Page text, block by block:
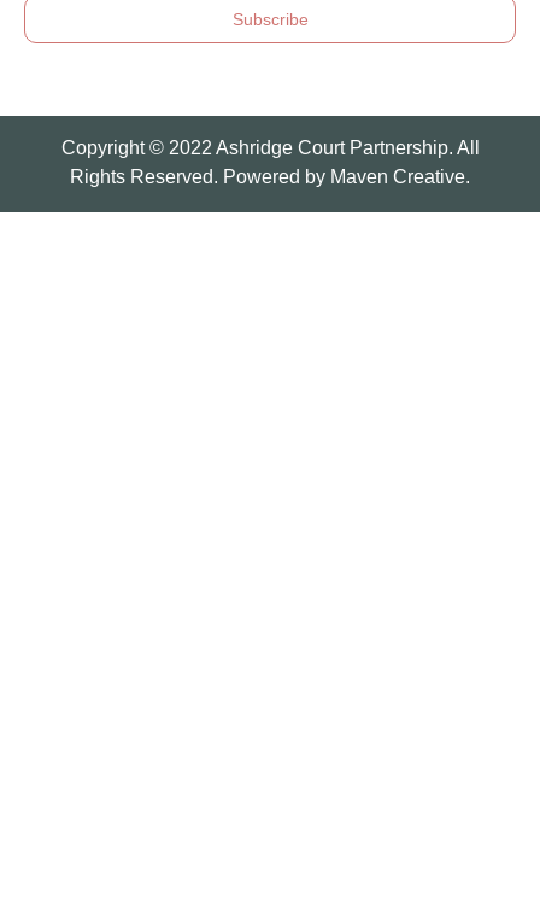
Subscribe
Copyright © 2022 Ashridge Court Partnership. All
Rights Reserved. Powered by Maven Creative.